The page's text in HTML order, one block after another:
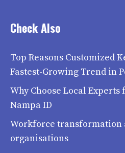
Check Also
Top Reasons Customized
Fastest-Growing Trend in
Why Choose Local
Nampa ID
Workforce transformation
organisations